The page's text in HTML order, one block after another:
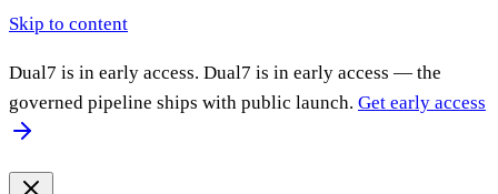
Skip to content
Dual7 is in early access. Dual7 is in early access — the
governed pipeline ships with public launch. Get early access